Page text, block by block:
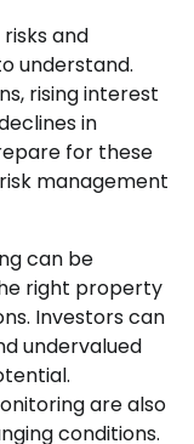
and
understand.
rising interest
in
for these
management
can be
right property
Investors can
undervalued
are also
conditions.